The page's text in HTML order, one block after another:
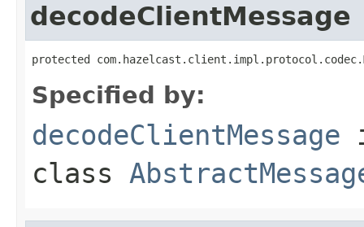
decodeClientMessage
protected
Specified by:
decodeClientMessage
class